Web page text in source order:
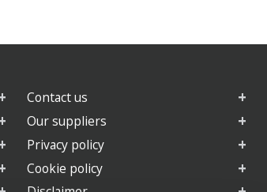
Contact us
Our suppliers
Privacy policy
Cookie policy